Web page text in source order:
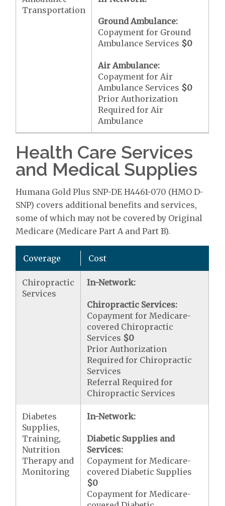
Transportation
Ground Ambulance:
Copayment for Ground
Ambulance Services $0
Air Ambulance:
Copayment for Air
Ambulance Services $0
Prior Authorization
Required for Air
Ambulance
Health Care Services
and Medical Supplies
Humana Gold Plus SNP-DE H4461-070 (HMO D-
SNP) covers additional benefits and services,
some of which may not be covered by Original
Medicare (Medicare Part A and Part B).
Coverage Cost
Chiropractic
Services
In-Network:
Chiropractic Services:
Copayment for Medicare-
covered Chiropractic
Services $0
Prior Authorization
Required for Chiropractic
Services
Referral Required for
Chiropractic Services
Diabetes
Supplies,
Training,
Nutrition
Therapy and
Monitoring
In-Network:
Diabetic Supplies and
Services:
Copayment for Medicare-
covered Diabetic Supplies
$0
Copayment for Medicare-